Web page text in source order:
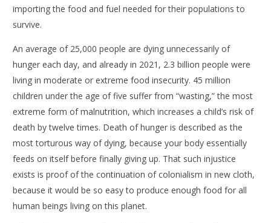
importing the food and fuel needed for their populations to
survive.
An average of 25,000 people are dying unnecessarily of
hunger each day, and already in 2021, 2.3 billion people were
living in moderate or extreme food insecurity. 45 million
children under the age of five suffer from “wasting,” the most
extreme form of malnutrition, which increases a child’s risk of
death by twelve times. Death of hunger is described as the
most torturous way of dying, because your body essentially
feeds on itself before finally giving up. That such injustice
exists is proof of the continuation of colonialism in new cloth,
because it would be so easy to produce enough food for all
human beings living on this planet.